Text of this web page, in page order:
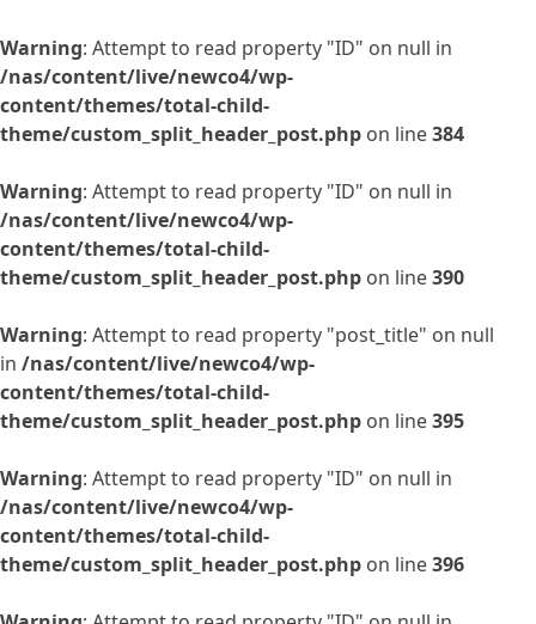
Warning: Attempt to read property "ID" on null in
/nas/content/live/newco4/wp-
content/themes/total-child-
theme/custom_split_header_post.php on line384
Warning: Attempt to read property "ID" on null in
/nas/content/live/newco4/wp-
content/themes/total-child-
theme/custom_split_header_post.php on line390
Warning: Attempt to read property "post_title" on null
in /nas/content/live/newco4/wp-
content/themes/total-child-
theme/custom_split_header_post.php on line395
Warning: Attempt to read property "ID" on null in
/nas/content/live/newco4/wp-
content/themes/total-child-
theme/custom_split_header_post.php on line396